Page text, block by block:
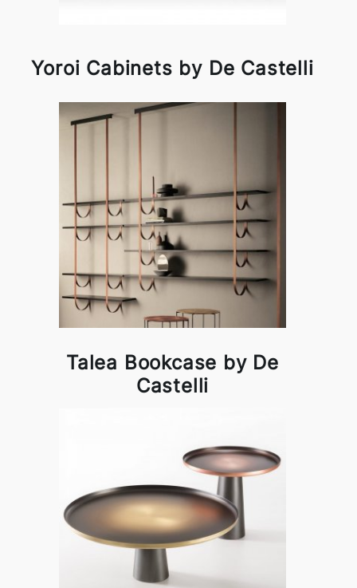
Yoroi Cabinets by De Castelli
Talea Bookcase by De
Castelli